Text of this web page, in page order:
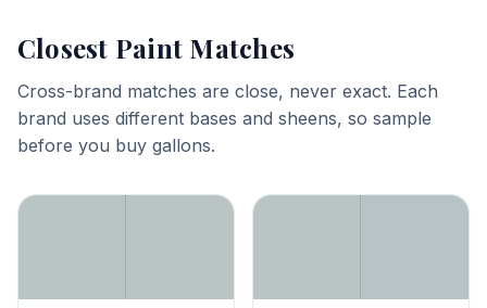
Closest Paint Matches
Cross-brand matches are close, never exact. Each
brand uses different bases and sheens, so sample
before you buy gallons.